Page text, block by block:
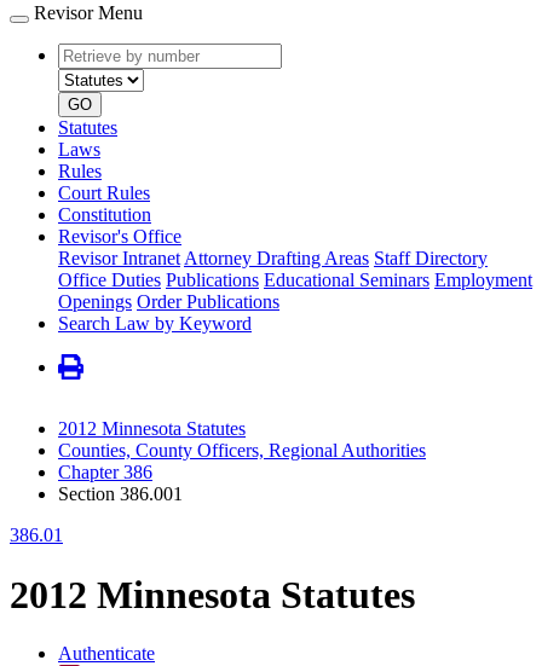
Revisor Menu
Retrieve
by
number
type
GO
Statutes
Laws
Rules
Court Rules
Constitution
Revisor's Office
Revisor Intranet Attorney Drafting Areas Staff Directory
Office Duties Publications Educational Seminars Employment
Openings Order Publications
Search Law by Keyword
2012 Minnesota Statutes
Counties, County Officers, Regional Authorities
Chapter 386
Section 386.001
386.01
2012 Minnesota Statutes
Authenticate